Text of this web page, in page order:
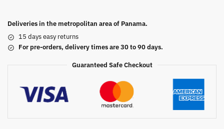
Deliveries in the metropolitan area of Panama.
15 days easy returns
For pre-orders, delivery times are 30 to 90 days.
Guaranteed Safe Checkout